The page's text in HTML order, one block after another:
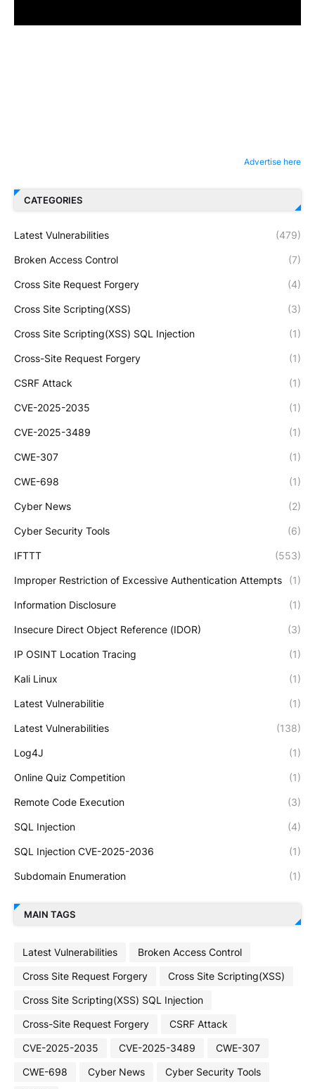
Advertise here
CATEGORIES
Latest Vulnerabilities (479)
Broken Access Control (7)
Cross Site Request Forgery (4)
Cross Site Scripting(XSS) (3)
Cross Site Scripting(XSS) SQL Injection (1)
Cross-Site Request Forgery (1)
CSRF Attack (1)
CVE-2025-2035 (1)
CVE-2025-3489 (1)
CWE-307 (1)
CWE-698 (1)
Cyber News (2)
Cyber Security Tools (6)
IFTTT (553)
Improper Restriction of Excessive Authentication Attempts (1)
Information Disclosure (1)
Insecure Direct Object Reference (IDOR) (3)
IP OSINT Location Tracing (1)
Kali Linux (1)
Latest Vulnerabilitie (1)
Latest Vulnerabilities (138)
Log4J (1)
Online Quiz Competition (1)
Remote Code Execution (3)
SQL Injection (4)
SQL Injection CVE-2025-2036 (1)
Subdomain Enumeration (1)
MAIN TAGS
Latest Vulnerabilities
Broken Access Control
Cross Site Request Forgery
Cross Site Scripting(XSS)
Cross Site Scripting(XSS) SQL Injection
Cross-Site Request Forgery
CSRF Attack
CVE-2025-2035
CVE-2025-3489
CWE-307
CWE-698
Cyber News
Cyber Security Tools